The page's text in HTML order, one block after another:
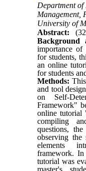
Department of
Management,
University of
Abstract:
Background
importance
for students,
an online
for students
Methods:
and tool
on Self-
Framework"
online
compiling
questions,
observing the
elements
framework.
tutorial was
master's